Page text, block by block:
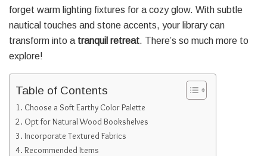
forget warm lighting fixtures for a cozy glow. With subtle
nautical touches and stone accents, your library can
transform into a tranquil retreat. There’s so much more to
explore!
Table of Contents
Choose a Soft Earthy Color Palette
Opt for Natural Wood Bookshelves
Incorporate Textured Fabrics
Recommended Items